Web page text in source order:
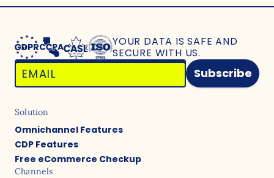
YOUR DATA IS SAFE AND
SECURE WITH US.
Subscribe
Solution
Omnichannel Features
CDP Features
Free eCommerce Checkup
Channels